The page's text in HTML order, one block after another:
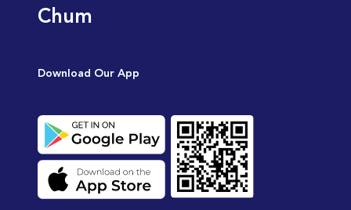
Chum
Download Our App